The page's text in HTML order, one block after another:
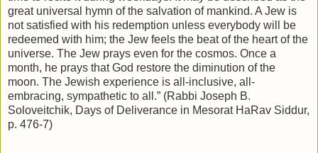
great universal hymn of the salvation of mankind. A Jew is
not satisfied with his redemption unless everybody will be
redeemed with him; the Jew feels the beat of the heart of the
universe. The Jew prays even for the cosmos. Once a
month, he prays that God restore the diminution of the
moon. The Jewish experience is all-inclusive, all-
embracing, sympathetic to all.” (Rabbi Joseph B.
Soloveitchik, Days of Deliverance in Mesorat HaRav Siddur,
p. 476-7)